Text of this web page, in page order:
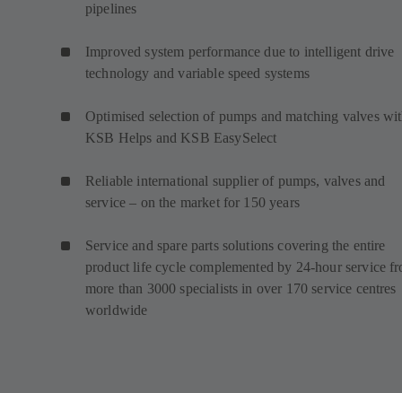
pipelines
Improved system performance due to intelligent drive
technology and variable speed systems
Optimised selection of pumps and matching valves
KSB Helps and KSB EasySelect
Reliable international supplier of pumps, valves and
service – on the market for 150 years
Service and spare parts solutions covering the entire
product life cycle complemented by 24-hour service
more than 3000 specialists in over 170 service centres
worldwide